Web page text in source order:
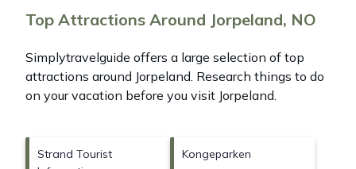
Top Attractions Around Jorpeland, NO
Simplytravelguide offers a large selection of top
attractions around Jorpeland. Research things to do
on your vacation before you visit Jorpeland
Strand Tourist
Kongeparken